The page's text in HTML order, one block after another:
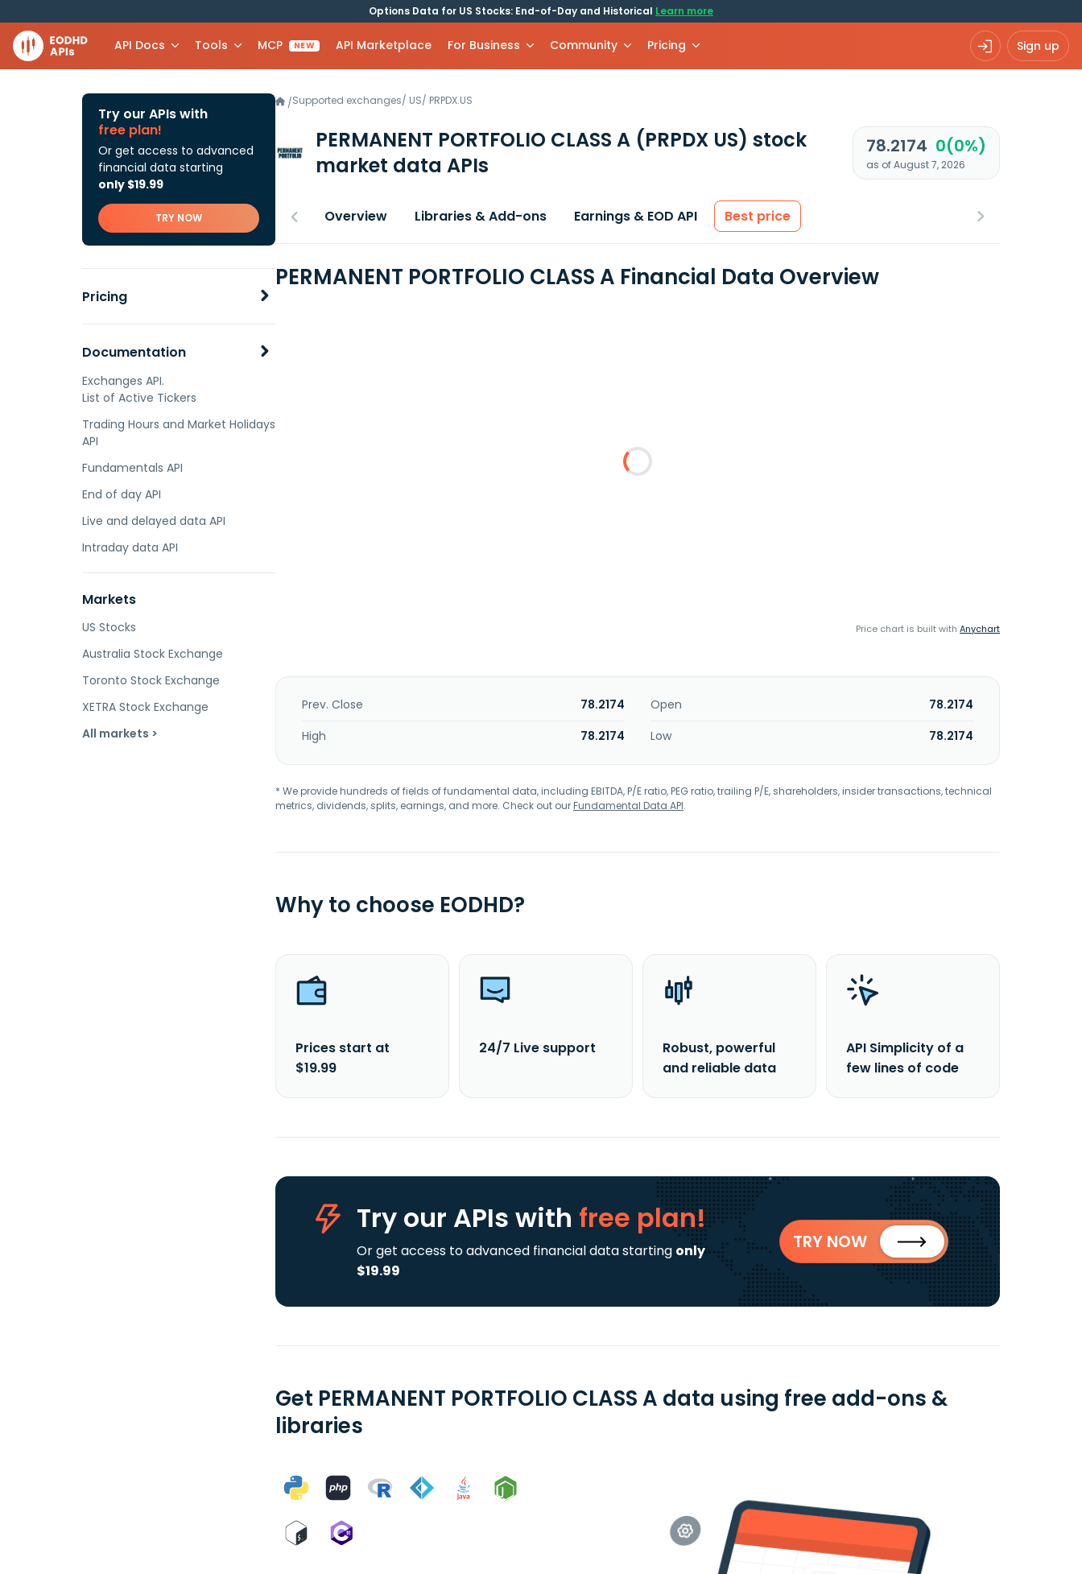
Options Data for US Stocks: End-of-Day and Historical Learn more
API Docs Tools MCP NEW API Marketplace For Business Community Pricing Sign up
Try our APIs with
free plan!
Or get access to advanced
financial data starting
only $19.99
TRY NOW
Pricing
Documentation
Exchanges API.
List of Active Tickers
Trading Hours and Market Holidays
API
Fundamentals API
End of day API
Live and delayed data API
Intraday data API
Markets
US Stocks
Australia Stock Exchange
Toronto Stock Exchange
XETRA Stock Exchange
All markets >
/Supported exchanges/ US/ PRPDX.US
PERMANENT PORTFOLIO CLASS A (PRPDX US) stock
market data APIs
78.2174 0(0%)
as of August 7, 2026
Overview Libraries & Add-ons Earnings & EOD API Best price
PERMANENT PORTFOLIO CLASS A Financial Data Overview
Price chart is built with Anychart
Prev. Close 78.2174 Open
78.2174
High
78.2174 Low 78.2174
* We provide hundreds of fields of fundamental data, including EBITDA, P/E ratio, PEG ratio, trailing P/E, shareholders, insider transactions, technical
metrics, dividends, splits, earnings, and more. Check out ourFundamental Data API.
Why to choose EODHD?
Prices start at
$19.99
24/7 Live support
Robust, powerful
and reliable data
API Simplicity of a
few lines of code
Try our APIs with free plan!
Or get access to advanced financial data starting only
$19.99
TRY NOW
Get PERMANENT PORTFOLIO CLASS A data using free add-ons &
libraries